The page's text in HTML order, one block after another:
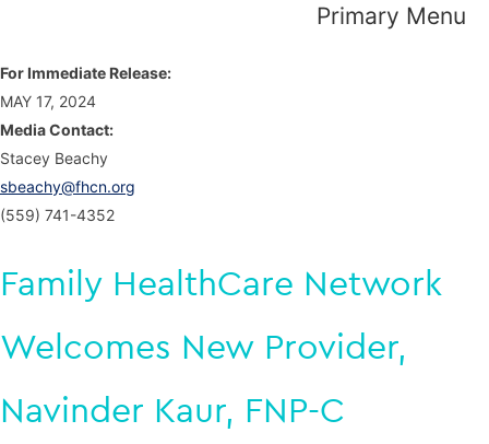
Primary Menu
For Immediate Release:
MAY 17, 2024
Media Contact:
Stacey Beachy
sbeachy@fhcn.org
(559) 741-4352
Family HealthCare Network
Welcomes New Provider,
Navinder Kaur, FNP-C